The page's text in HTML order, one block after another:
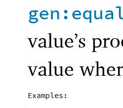
value’s
value
Examples: